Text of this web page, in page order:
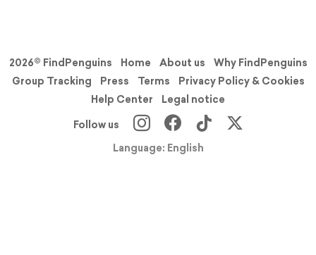
2026© FindPenguins Home About us
Why FindPenguins
Group Tracking
Press Terms
Privacy Policy & Cookies
Help Center
Legal notice
Follow us
Language: English